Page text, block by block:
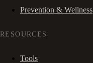
Prevention & Wellness
RESOURCES
Tools